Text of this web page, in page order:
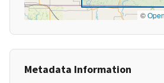
©
Metadata Information